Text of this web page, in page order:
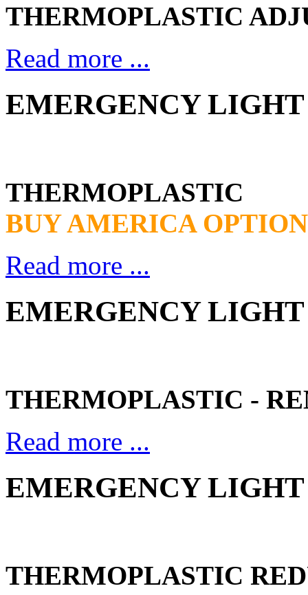
THERMOPLASTIC
Read more ...
EMERGENCY
THERMOPLASTIC
BUY AMERICA OPTION
Read more ...
EMERGENCY
THERMOPLASTIC -
Read more ...
EMERGENCY
THERMOPLASTIC